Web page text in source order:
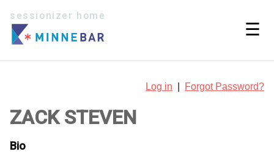
sessionizer home
☰
Log in Forgot Password?
ZACK STEVEN
Bio